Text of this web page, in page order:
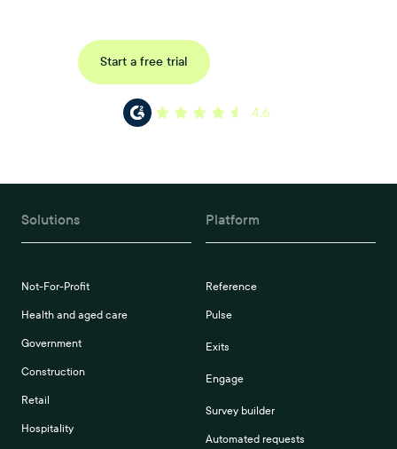
Start a free trial
4.6
Solutions
Not-For-Profit
Health and aged care
Government
Construction
Retail
Hospitality
Platform
Reference
Pulse
Exits
Engage
Survey builder
Automated requests